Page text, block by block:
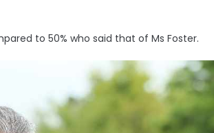
to 50% who said that of Ms Foster.